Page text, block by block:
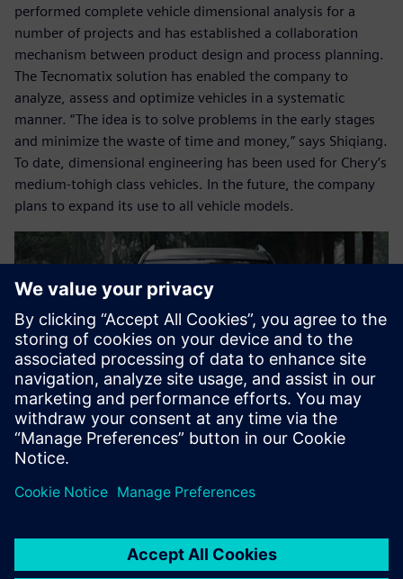
performed complete vehicle dimensional analysis for a
number of projects and has established a collaboration
mechanism between product design and process planning.
The Tecnomatix solution has enabled the company to
analyze, assess and optimize vehicles in a systematic
manner. “The idea is to solve problems in the early stages
and minimize the waste of time and money,” says Shiqiang.
To date, dimensional engineering has been used for Chery’s
medium-tohigh class vehicles. In the future, the company
plans to expand its use to all vehicle models.
By using the JT format,